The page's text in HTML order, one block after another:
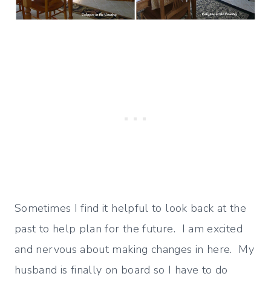
Sometimes I find it helpful to look back at the
past to help plan for the future. I am excited
and nervous about making changes in here. My
husband is finally on board so I have to do